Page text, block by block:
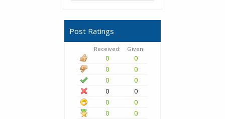
Post Ratings
Received: Given:
0
0
0
0
0
0
0
0
0
0
0
0